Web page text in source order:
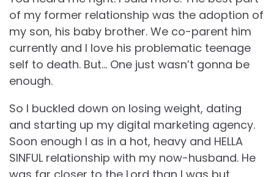
of my former relationship was the adoption of
my son, his baby brother. We co-parent him
currently and I love his problematic teenage
self to death. But… One just wasn’t gonna be
enough.
So I buckled down on losing weight, dating
and starting up my digital marketing agency.
Soon enough I as in a hot, heavy and HELLA
SINFUL relationship with my now-husband. He